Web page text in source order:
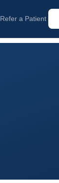
Refer a Patient